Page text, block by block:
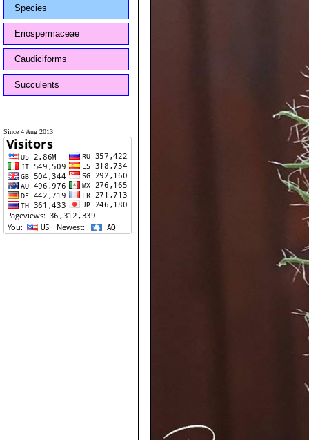
Species
Eriospermaceae
Caudiciforms
Succulents
Since 4 Aug 2013